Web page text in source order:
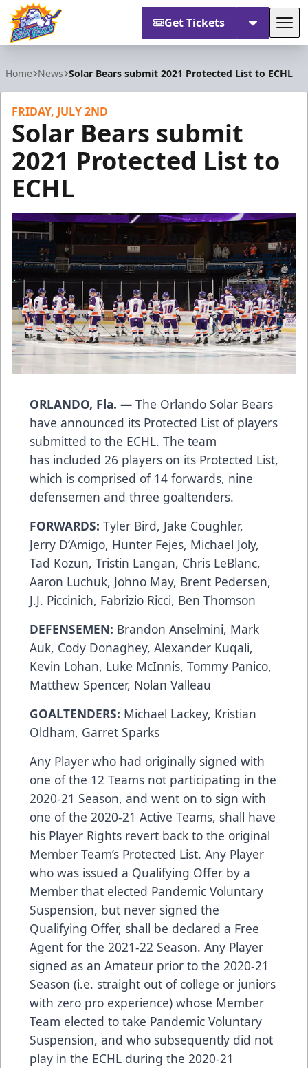
Get Tickets
Home News Solar Bears submit 2021 Protected List to ECHL
FRIDAY, JULY 2ND
Solar Bears submit
2021 Protected List to
ECHL
ORLANDO, Fla. — The Orlando Solar Bears
have announced its Protected List of players
submitted to the ECHL. The team
has included 26 players on its Protected List,
which is comprised of 14 forwards, nine
defensemen and three goaltenders.
FORWARDS: Tyler Bird, Jake Coughler,
Jerry D’Amigo, Hunter Fejes, Michael Joly,
Tad Kozun, Tristin Langan, Chris LeBlanc,
Aaron Luchuk, Johno May, Brent Pedersen,
J.J. Piccinich, Fabrizio Ricci, Ben Thomson
DEFENSEMEN: Brandon Anselmini, Mark
Auk, Cody Donaghey, Alexander Kuqali,
Kevin Lohan, Luke McInnis, Tommy Panico,
Matthew Spencer, Nolan Valleau
GOALTENDERS: Michael Lackey, Kristian
Oldham, Garret Sparks
Any Player who had originally signed with
one of the 12 Teams not participating in the
2020-21 Season, and went on to sign with
one of the 2020-21 Active Teams, shall have
his Player Rights revert back to the original
Member Team’s Protected List. Any Player
who was issued a Qualifying Offer by a
Member that elected Pandemic Voluntary
Suspension, but never signed the
Qualifying Offer, shall be declared a Free
Agent for the 2021-22 Season. Any Player
signed as an Amateur prior to the 2020-21
Season (i.e. straight out of college or juniors
with zero pro experience) whose Member
Team elected to take Pandemic Voluntary
Suspension, and who subsequently did not
play in the ECHL during the 2020-21